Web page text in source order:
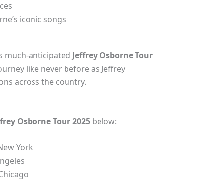
iconic songs
much-anticipated Jeffrey Osborne Tour
like never before as Jeffrey
across the country.
Osborne Tour 2025below:
York